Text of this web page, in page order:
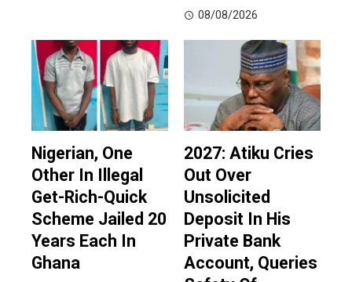
08/08/2026
Nigerian, One
Other In Illegal
Get-Rich-Quick
Scheme Jailed 20
Years Each In
Ghana
2027: Atiku Cries
Out Over
Unsolicited
Deposit In His
Private Bank
Account, Queries